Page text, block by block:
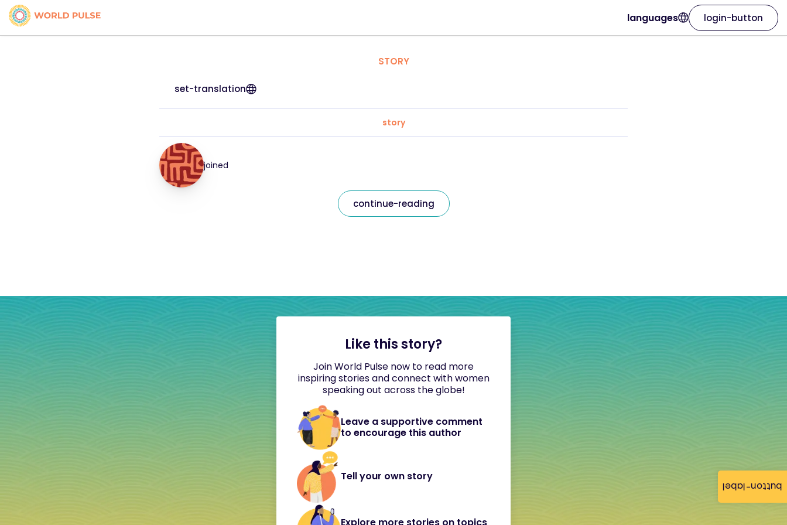
button-label
languages login-button
STORY
set-translation
story
joined
continue-reading
Like this story?
Join World Pulse now to read more
inspiring stories and connect with women
speaking out across the globe!
Leave a supportive comment
to encourage this author
Tell your own story
Explore more stories on topics